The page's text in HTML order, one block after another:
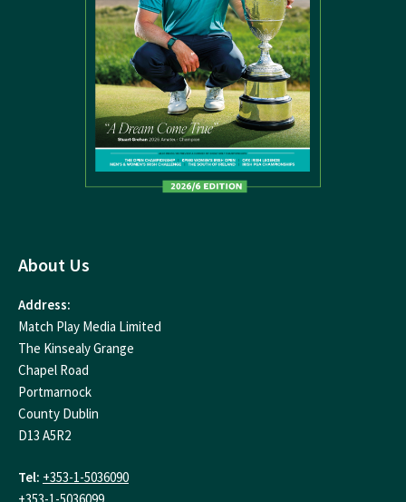
About Us
Address:
Match Play Media Limited
The Kinsealy Grange
Chapel Road
Portmarnock
County Dublin
D13 A5R2
Tel: +353-1-5036090